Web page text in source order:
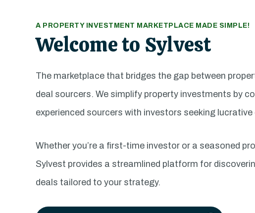
A PROPERTY INVESTMENT MARKETPLACE MADE SIMPLE!
Welcome to Sylvest
The marketplace that bridges the gap between
deal sourcers. We simplify property investments by
experienced sourcers with investors seeking
Whether you’re a first-time investor or a seasoned
Sylvest provides a streamlined platform for
deals tailored to your strategy.